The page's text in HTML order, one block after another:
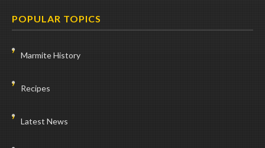
POPULAR TOPICS
Marmite History
Recipes
Latest News